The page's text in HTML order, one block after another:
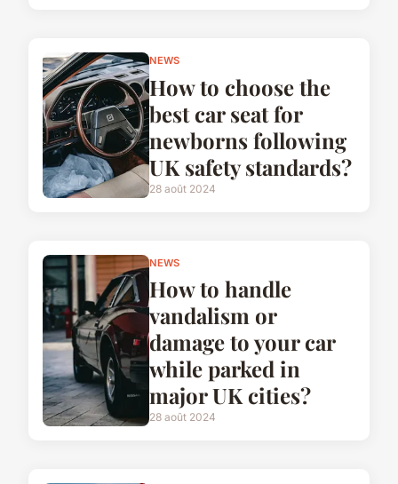
NEWS
How to choose the
best car seat for
newborns following
UK safety standards?
28 août 2024
NEWS
How to handle
vandalism or
damage to your car
while parked in
major UK cities?
28 août 2024